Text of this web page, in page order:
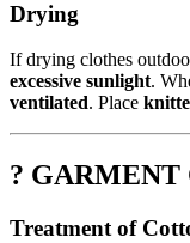
Drying
If drying clothes
excessive sunlight.
ventilated. Place
? GARMENT
Treatment of